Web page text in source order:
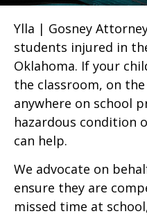
Ylla | Gosney
students injured in
Oklahoma. If your
the classroom, on
anywhere on school
hazardous condition
can help.
We advocate on
ensure they are
missed time at